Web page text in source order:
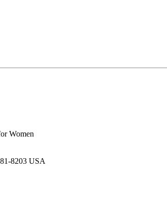
Women
8203 USA